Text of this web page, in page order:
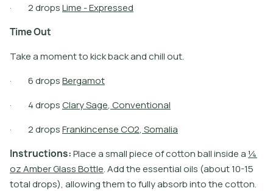
·
2dropsLime -Expressed
TimeOut
Take a moment to kick back and chill out.
·
6dropsBergamot
·
4dropsClarySage, Conventional
·
2dropsFrankincenseCO2, Somalia
Instructions:Placeasmallpieceofcotonballinsidea¼
ozAmberGlassBotle.Addtheessentialoils (about10-15
totaldrops), allowingthemtofullyabsorbintothecoton.